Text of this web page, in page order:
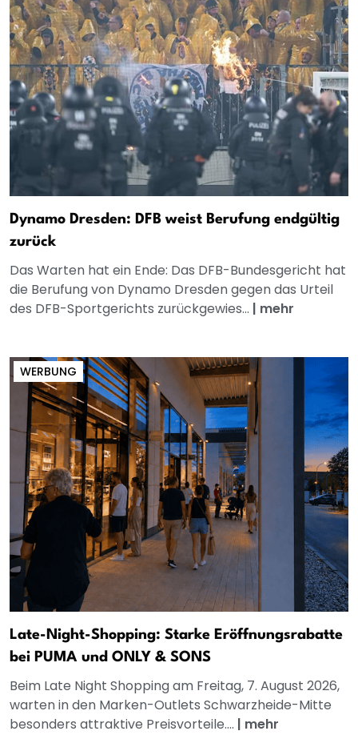
Dynamo Dresden: DFB weist Berufung endgültig
zurück
Das Warten hat ein Ende: Das DFB-Bundesgericht hat
die Berufung von Dynamo Dresden gegen das Urteil
des DFB-Sportgerichts zurückgewies... | mehr
WERBUNG
Late-Night-Shopping: Starke Eröffnungsrabatte
bei PUMA und ONLY & SONS
Beim Late Night Shopping am Freitag, 7. August 2026,
warten in den Marken-Outlets Schwarzheide-Mitte
besonders attraktive Preisvorteile.... | mehr